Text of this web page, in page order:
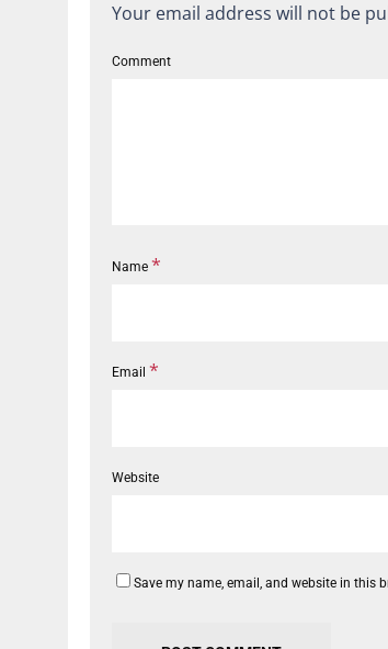
Your email address will not be
Comment
Name *
Email *
Website
Save my name, email, and website in this